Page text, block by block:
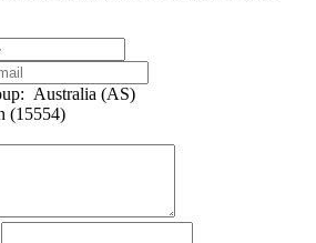
Australia (AS)
(15554)